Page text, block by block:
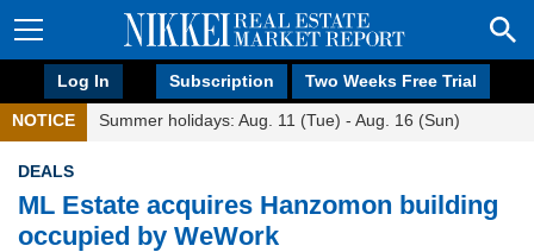
Log In Subscription Two Weeks Free Trial
NOTICE Summer holidays: Aug. 11 (Tue) - Aug. 16 (Sun)
DEALS
ML Estate acquires Hanzomon building
occupied by WeWork